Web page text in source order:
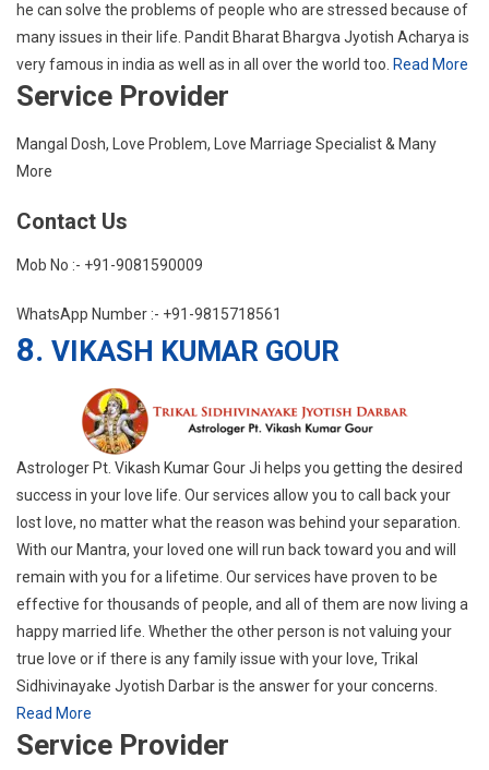
he can solve the problems of people who are stressed because of
many issues in their life. Pandit Bharat Bhargva Jyotish Acharya is
very famous in india as well as in all over the world too. Read More
Service Provider
Mangal Dosh, Love Problem, Love Marriage Specialist & Many
More
Contact Us
Mob No :- +91-9081590009
WhatsApp Number :- +91-9815718561
8. VIKASH KUMAR GOUR
Astrologer Pt. Vikash Kumar Gour Ji helps you getting the desired
success in your love life. Our services allow you to call back your
lost love, no matter what the reason was behind your separation.
With our Mantra, your loved one will run back toward you and will
remain with you for a lifetime. Our services have proven to be
effective for thousands of people, and all of them are now living a
happy married life. Whether the other person is not valuing your
true love or if there is any family issue with your love, Trikal
Sidhivinayake Jyotish Darbar is the answer for your concerns.
Read More
Service Provider